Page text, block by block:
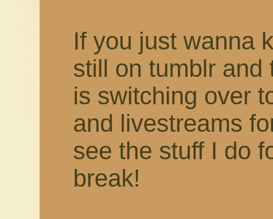
If you just wanna
still on tumblr and
is switching over
and livestreams
see the stuff I do
break!